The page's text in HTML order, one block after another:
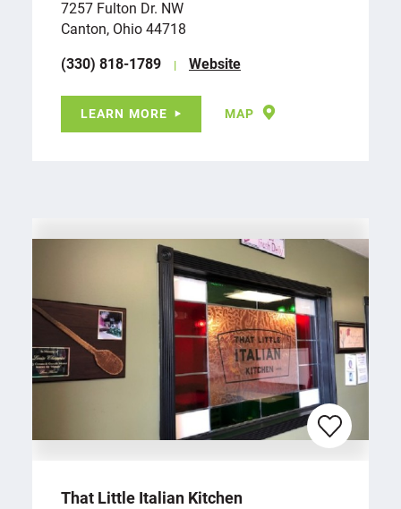
7257 Fulton Dr. NW
Canton, Ohio 44718
(330) 818-1789
Website
LEARN MORE MAP
That Little Italian Kitchen